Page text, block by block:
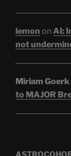
lemon on AI:
not
Miriam Goerk
to MAJOR